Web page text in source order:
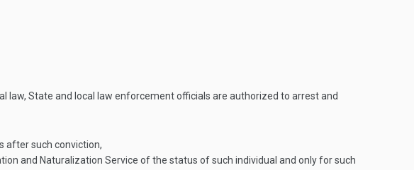
State and local law enforcement officials are authorized to arrest and
after such conviction,
and Naturalization Service of the status of such individual and only for such